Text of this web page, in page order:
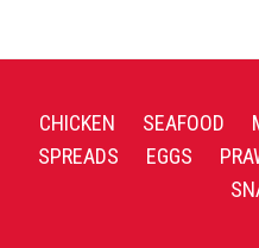
CHICKEN SEAFOOD
SPREADS
EGGS